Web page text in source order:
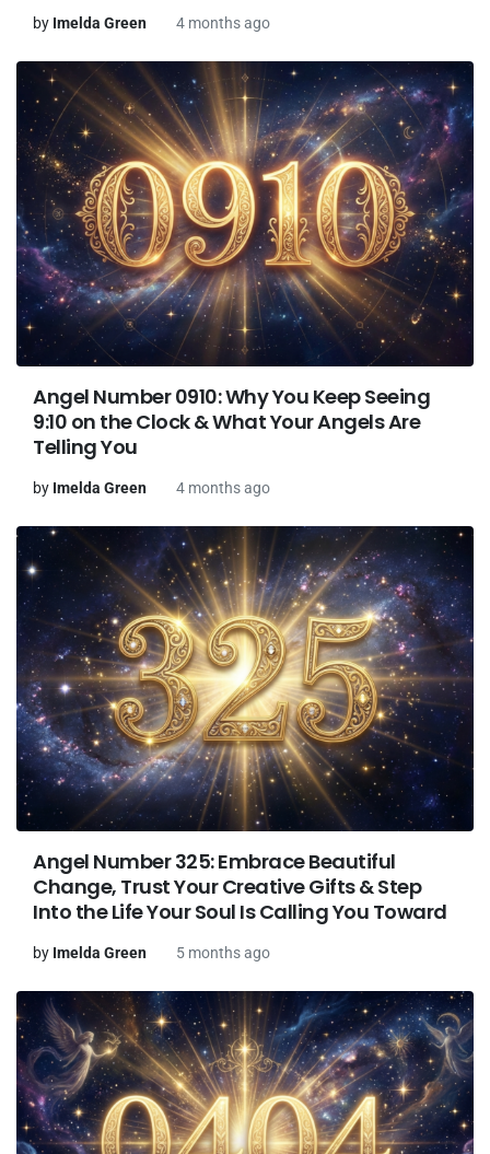
by Imelda Green 4 months ago
Angel Number 0910: Why You Keep Seeing
9:10 on the Clock & What Your Angels Are
Telling You
by Imelda Green 4 months ago
Angel Number 325: Embrace Beautiful
Change, Trust Your Creative Gifts & Step
Into the Life Your Soul Is Calling You Toward
by Imelda Green 5 months ago